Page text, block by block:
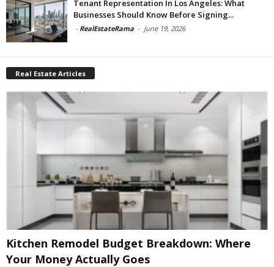
Tenant Representation In Los Angeles: What
Businesses Should Know Before Signing...
- RealEstateRama - June 19, 2026
Real Estate Articles
Kitchen Remodel Budget Breakdown: Where
Your Money Actually Goes